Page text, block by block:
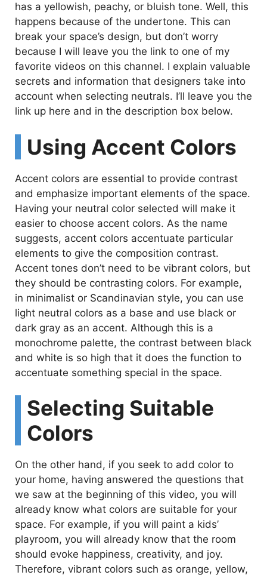
has a yellowish, peachy, or bluish tone. Well, this
happens because of the undertone. This can
break your space’s design, but don’t worry
because I will leave you the link to one of my
favorite videos on this channel. I explain valuable
secrets and information that designers take into
account when selecting neutrals. I’ll leave you the
link up here and in the description box below.
Using Accent Colors
Accent colors are essential to provide contrast
and emphasize important elements of the space.
Having your neutral color selected will make it
easier to choose accent colors. As the name
suggests, accent colors accentuate particular
elements to give the composition contrast.
Accent tones don’t need to be vibrant colors, but
they should be contrasting colors. For example,
in minimalist or Scandinavian style, you can use
light neutral colors as a base and use black or
dark gray as an accent. Although this is a
monochrome palette, the contrast between black
and white is so high that it does the function to
accentuate something special in the space.
Selecting Suitable
Colors
On the other hand, if you seek to add color to
your home, having answered the questions that
we saw at the beginning of this video, you will
already know what colors are suitable for your
space. For example, if you will paint a kids’
playroom, you will already know that the room
should evoke happiness, creativity, and joy.
Therefore, vibrant colors such as orange, yellow,